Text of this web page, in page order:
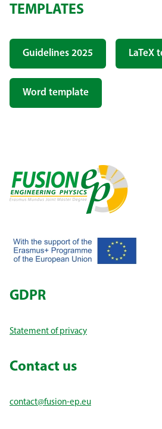
TEMPLATES
Guidelines 2025 LaTeX
Word template
GDPR
Statement of privacy
Contact us
contact@fusion-ep.eu